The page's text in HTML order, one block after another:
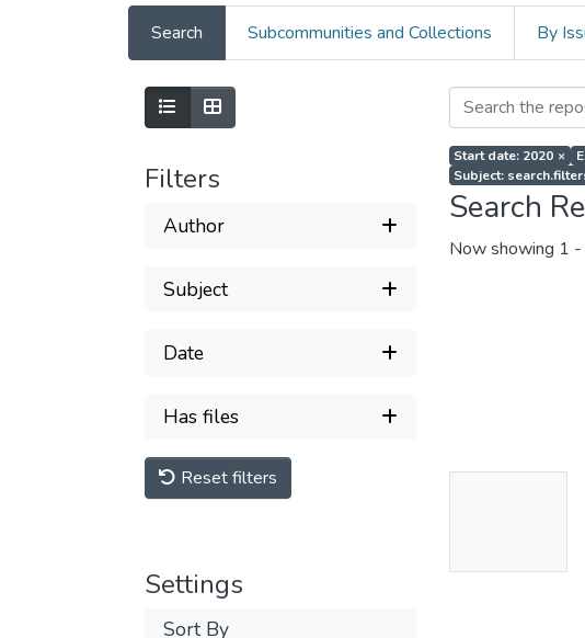
Search Subcommunities and Collections By
Filters
Author
Subject
Date
Has files
Reset filters
Settings
Sort By
Start date: 2020 ×
Subject:
Search
Now showing 1